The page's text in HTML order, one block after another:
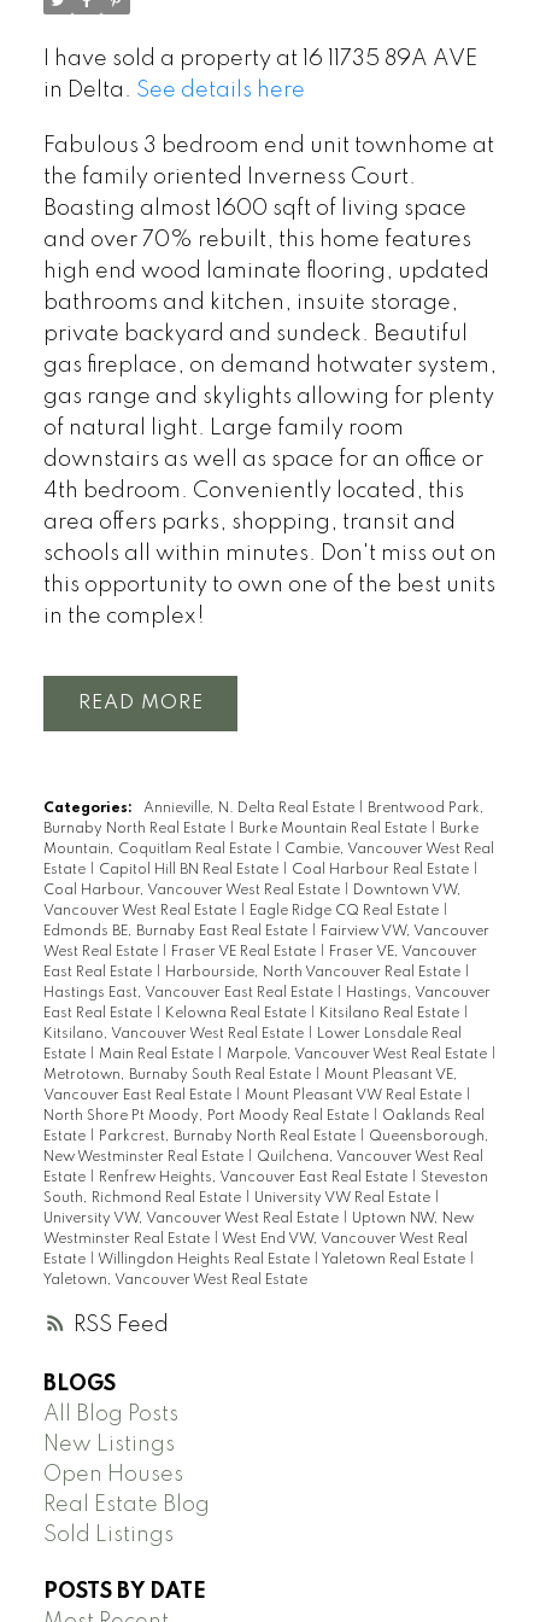
RSS
I have sold a property at 16 11735 89A AVE
in Delta. See details here
Fabulous 3 bedroom end unit townhome at
the family oriented Inverness Court.
Boasting almost 1600 sqft of living space
and over 70% rebuilt, this home features
high end wood laminate flooring, updated
bathrooms and kitchen, insuite storage,
private backyard and sundeck. Beautiful
gas fireplace, on demand hotwater system,
gas range and skylights allowing for plenty
of natural light. Large family room
downstairs as well as space for an office or
4th bedroom. Conveniently located, this
area offers parks, shopping, transit and
schools all within minutes. Don't miss out on
this opportunity to own one of the best units
in the complex!
READ
Categories: Annieville, N. Delta Real Estate
Brentwood Park,
Burnaby North Real Estate
Burke Mountain Real Estate
Burke
Mountain, Coquitlam Real Estate
Cambie, Vancouver West Real
Estate
Capitol Hill BN Real Estate Coal Harbour Real Estate
Coal Harbour, Vancouver West Real Estate
Downtown VW,
Vancouver West Real Estate
Eagle Ridge CQ Real Estate
Edmonds BE, Burnaby East Real Estate
Fairview VW, Vancouver
West Real Estate
Fraser VE Real Estate
Fraser VE, Vancouver
East Real Estate
Harbourside, North Vancouver Real Estate
Hastings East, Vancouver East Real Estate
Hastings, Vancouver
East Real Estate
Kelowna Real Estate Kitsilano Real Estate
Kitsilano, Vancouver West Real Estate
Lower Lonsdale Real
Estate
Main Real Estate Marpole, Vancouver West Real Estate
Metrotown, Burnaby South Real Estate
Mount Pleasant VE,
Vancouver East Real Estate
Mount Pleasant VW Real Estate
North Shore Pt Moody, Port Moody Real Estate
Oaklands Real
Estate
Parkcrest, Burnaby North Real Estate
Queensborough,
New Westminster Real Estate
Quilchena, Vancouver West Real
Estate
Renfrew Heights, Vancouver East Real Estate
Steveston
South, Richmond Real Estate
University VW Real Estate
University VW, Vancouver West Real Estate
Uptown NW, New
Westminster Real Estate
West End VW, Vancouver West Real
Estate
Willingdon Heights Real Estate Yaletown Real Estate
Yaletown, Vancouver West Real Estate
BLOGS
All Blog Posts
New Listings
Open Houses
Real Estate Blog
Sold Listings
POSTS BY DATE